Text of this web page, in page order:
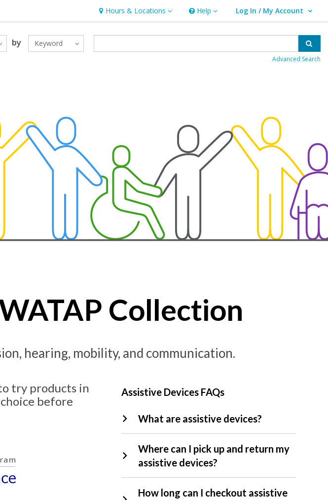
Hours & Locations
Hours & Locations Help
Help Log In / My Account
User Log In / My Account.
by Keyword
Advanced Search
Collection
hearing, mobility, and communication.
try products in
before
Assistive Devices FAQs
What are assistive devices?
Where can I pick up and return my
assistive devices?
How long can I checkout assistive